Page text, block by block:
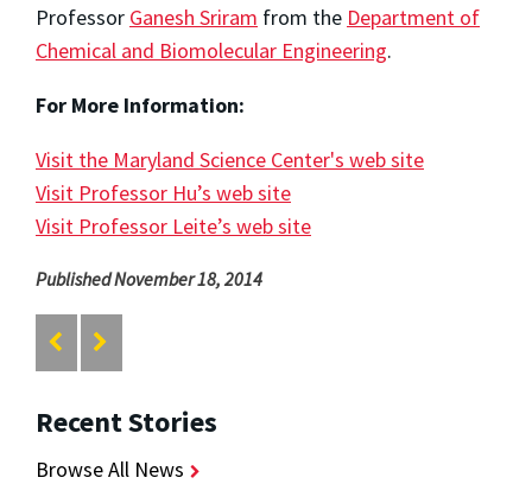
Professor Ganesh Sriram from the Department of
Chemical and Biomolecular Engineering.
For More Information:
Visit the Maryland Science Center's web site
Visit Professor Hu’s web site
Visit Professor Leite’s web site
Published November 18, 2014
Recent Stories
Browse All News